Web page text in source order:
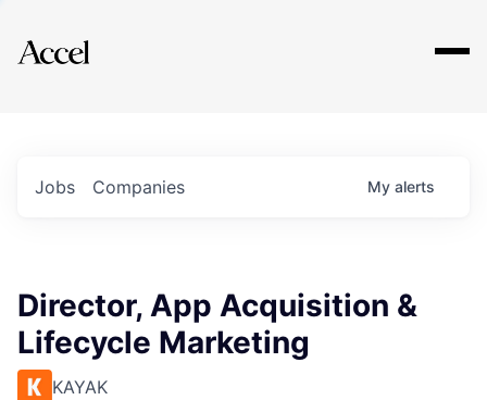
Explore
Jobs Companies My alerts
Director, App Acquisition &
Lifecycle Marketing
KAYAK